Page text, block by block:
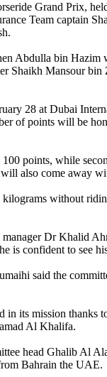
Grand Prix,
Team captain
Abdulla bin Hazim
Shaikh Mansour bin
28 at Dubai
of points will be
points, while
also come away
without
Dr Khalid
is confident to see
said the
in its mission thanks
Al Khalifa.
head Ghalib Al
Bahrain the UAE.